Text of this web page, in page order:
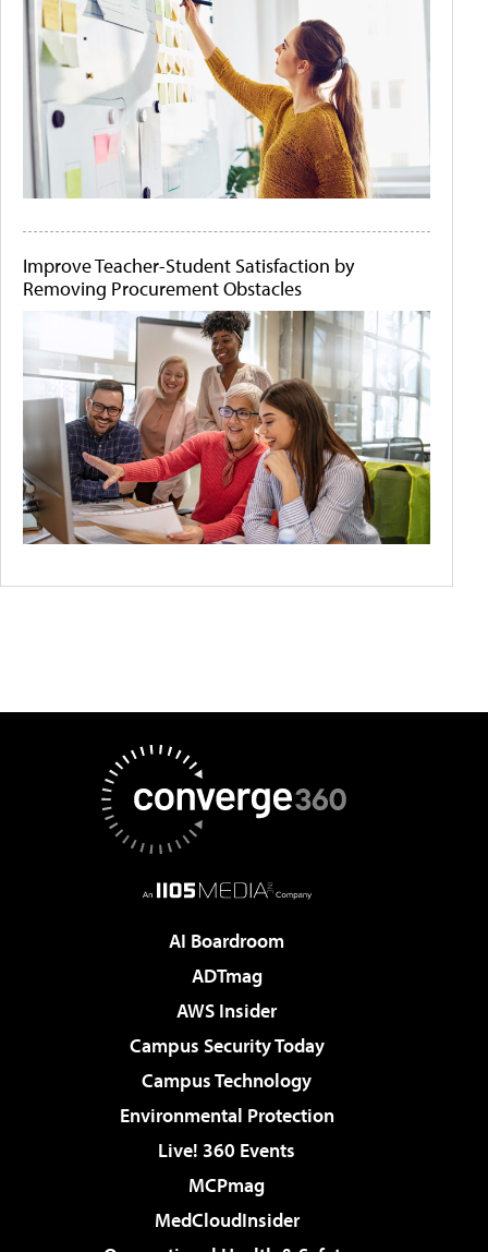
Improve Teacher-Student Satisfaction by
Removing Procurement Obstacles
AI Boardroom
ADTmag
AWS Insider
Campus Security Today
Campus Technology
Environmental Protection
Live! 360 Events
MCPmag
MedCloudInsider